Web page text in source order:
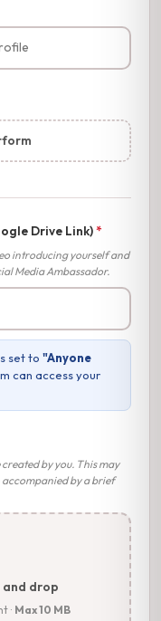
Drive Link)*
introducing yourself and
Media Ambassador.
set to "Anyone
can access your
by you. This may
by a brief
drop
· Max 10 MB